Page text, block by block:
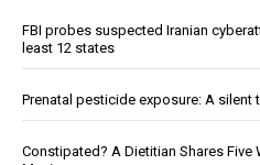
FBI probes suspected Iranian
least 12 states
Prenatal pesticide exposure: A silent
Constipated? A Dietitian Shares Five